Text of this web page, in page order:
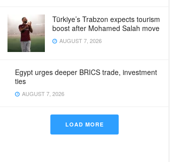
Türkiye’s Trabzon expects tourism
boost after Mohamed Salah move
AUGUST 7, 2026
Egypt urges deeper BRICS trade, investment
ties
AUGUST 7, 2026
LOAD MORE